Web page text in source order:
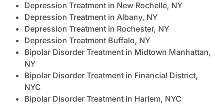
Depression Treatment in New Rochelle, NY
Depression Treatment in Albany, NY
Depression Treatment in Rochester, NY
Depression Treatment Buffalo, NY
Bipolar Disorder Treatment in Midtown Manhattan,
NY
Bipolar Disorder Treatment in Financial District,
NYC
Bipolar Disorder Treatment in Harlem, NYC